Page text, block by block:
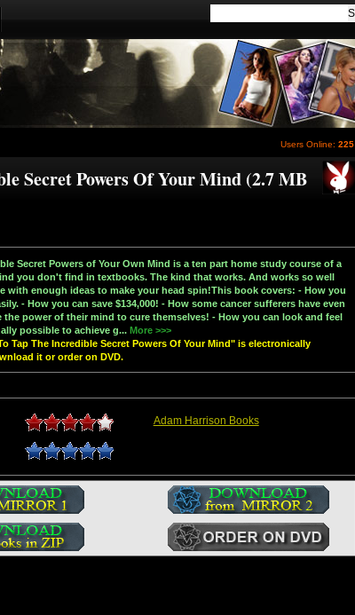
Users Online: 225
Secret Powers Of Your Mind (2.7 MB
Secret Powers of Your Own Mind is a ten part home study course of a
you don't find in textbooks. The kind that works. And works so well
with enough ideas to make your head spin!This book covers: - How you
- How you can save $134,000! - How some cancer sufferers have even
power of their mind to cure themselves! - How you can look and feel
possible to achieve g... More >>>
Tap The Incredible Secret Powers Of Your Mind" is electronically
it or order on DVD.
Adam Harrison Books